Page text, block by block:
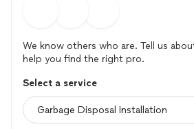
We know others who are. Tell us
help you find the right pro.
Select a service